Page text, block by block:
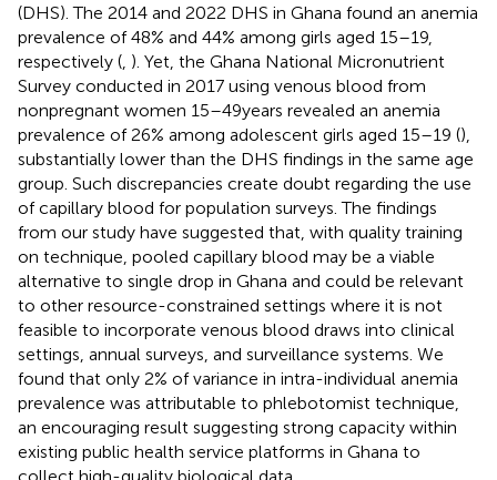
(DHS). The 2014 and 2022 DHS in Ghana found an anemia
prevalence of 48% and 44% among girls aged 15–19,
respectively ( ). Yet, the Ghana National Micronutrient
Survey conducted in 2017 using venous blood from
nonpregnant women 15–49 years revealed an anemia
prevalence of 26% among adolescent girls aged 15–19 (),
substantially lower than the DHS findings in the same age
group. Such discrepancies create doubt regarding the use
of capillary blood for population surveys. The findings
from our study have suggested that, with quality training
on technique, pooled capillary blood may be a viable
alternative to single drop in Ghana and could be relevant
to other resource-constrained settings where it is not
feasible to incorporate venous blood draws into clinical
settings, annual surveys, and surveillance systems. We
found that only 2% of variance in intra-individual anemia
prevalence was attributable to phlebotomist technique,
an encouraging result suggesting strong capacity within
existing public health service platforms in Ghana to
collect high-quality biological data.